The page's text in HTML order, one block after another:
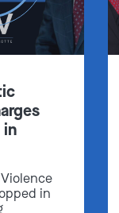
in
in